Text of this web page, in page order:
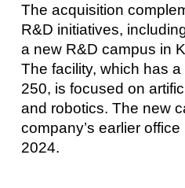
The acquisition
R&D initiatives,
a new R&D campus in
The facility, which has
250, is focused on
and robotics. The new
company’s earlier
2024.